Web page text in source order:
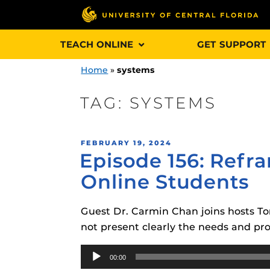
TEACH ONLINE GET SUPPORT
Updates
games,
designed to
experience.
Obojobois
Home »systems
TAG: SYSTEMS
POSTED
ON
FEBRUARY 19, 2024
Episode 156:
Online Students
Guest Dr. Carmin Chan joins hosts
not present clearly the needs and
Audio
Player
00:00